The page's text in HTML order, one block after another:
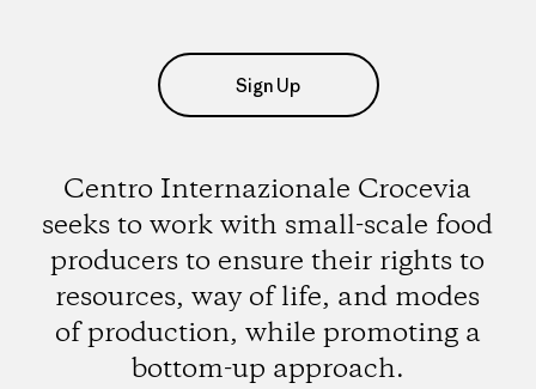
Sign Up
Centro Internazionale Crocevia
seeks to work with small-scale food
producers to ensure their rights to
resources, way of life, and modes
of production, while promoting a
bottom-up approach.